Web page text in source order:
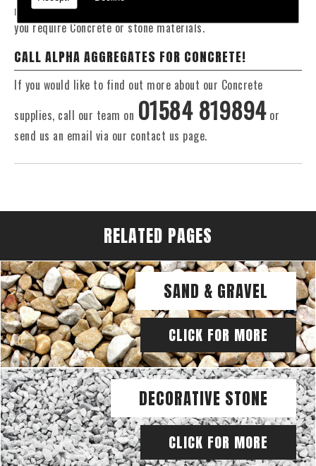
reliable deliveries to suit your exact requirements, whether
you require Concrete or stone materials.
CALL ALPHA AGGREGATES FOR CONCRETE!
If you would like to find out more about our Concrete
supplies, call our team on 01584 819894or
send us an email via our contact us page.
RELATED PAGES
SAND & GRAVEL
CLICK FOR MORE
DECORATIVE STONE
CLICK FOR MORE